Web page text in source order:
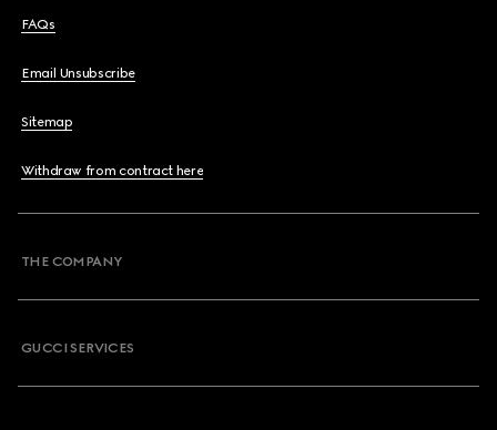
FAQs
Email Unsubscribe
Sitemap
Withdraw from contract here
THE COMPANY
GUCCI SERVICES